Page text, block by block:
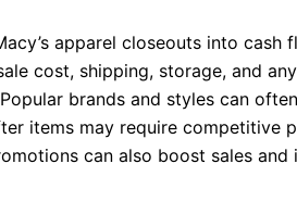
apparel closeouts into cash
cost, shipping, storage, and
brands and styles can
items may require competitive
can also boost sales and